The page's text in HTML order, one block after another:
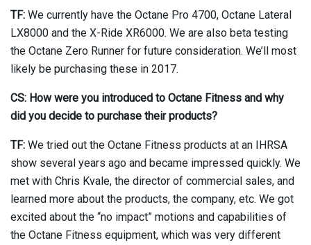
TF: We currently have the Octane Pro 4700, Octane Lateral
LX8000 and the X-Ride XR6000. We are also beta testing
the Octane Zero Runner for future consideration. We’ll most
likely be purchasing these in 2017.
CS: How were you introduced to Octane Fitness and why
did you decide to purchase their products?
TF: We tried out the Octane Fitness products at an IHRSA
show several years ago and became impressed quickly. We
met with Chris Kvale, the director of commercial sales, and
learned more about the products, the company, etc. We got
excited about the “no impact” motions and capabilities of
the Octane Fitness equipment, which was very different